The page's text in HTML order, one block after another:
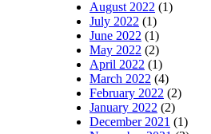
August 2022 (1)
July 2022 (1)
June 2022 (1)
May 2022 (2)
April 2022 (1)
March 2022 (4)
February 2022 (2)
January 2022 (2)
December 2021 (1)